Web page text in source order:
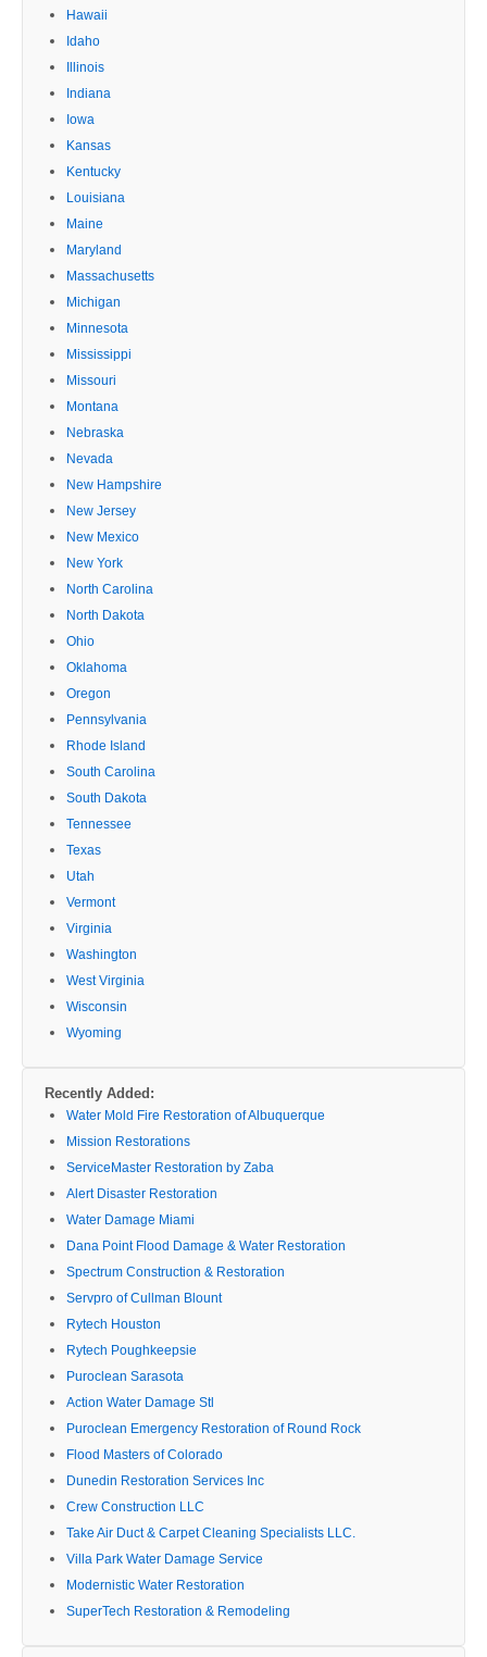
Hawaii
Idaho
Illinois
Indiana
Iowa
Kansas
Kentucky
Louisiana
Maine
Maryland
Massachusetts
Michigan
Minnesota
Mississippi
Missouri
Montana
Nebraska
Nevada
New Hampshire
New Jersey
New Mexico
New York
North Carolina
North Dakota
Ohio
Oklahoma
Oregon
Pennsylvania
Rhode Island
South Carolina
South Dakota
Tennessee
Texas
Utah
Vermont
Virginia
Washington
West Virginia
Wisconsin
Wyoming
Recently Added:
Water Mold Fire Restoration of Albuquerque
Mission Restorations
ServiceMaster Restoration by Zaba
Alert Disaster Restoration
Water Damage Miami
Dana Point Flood Damage & Water Restoration
Spectrum Construction & Restoration
Servpro of Cullman Blount
Rytech Houston
Rytech Poughkeepsie
Puroclean Sarasota
Action Water Damage Stl
Puroclean Emergency Restoration of Round Rock
Flood Masters of Colorado
Dunedin Restoration Services Inc
Crew Construction LLC
Take Air Duct & Carpet Cleaning Specialists LLC.
Villa Park Water Damage Service
Modernistic Water Restoration
SuperTech Restoration & Remodeling